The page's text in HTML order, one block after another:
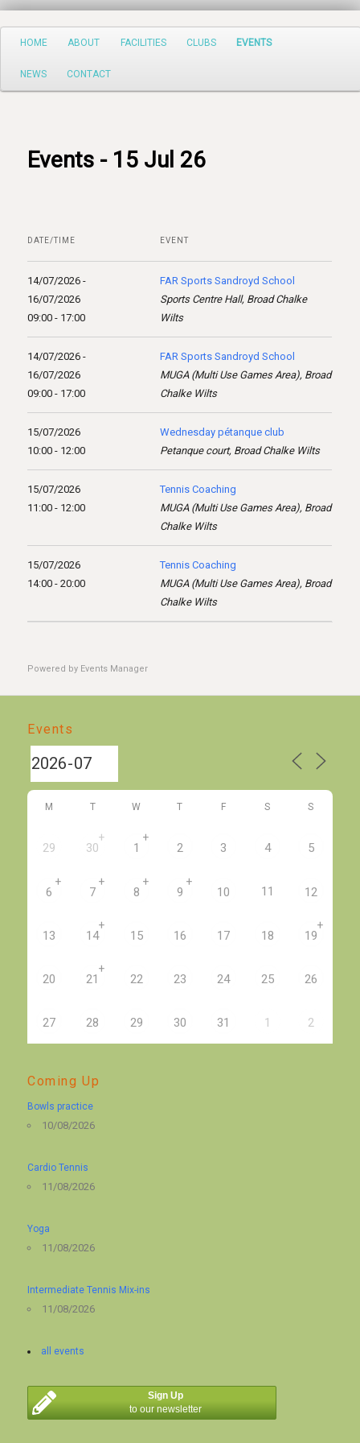
Search
Main
Skip
to
content
HOME ABOUT FACILITIES CLUBS EVENTS
NEWS CONTACT
Events - 15 Jul 26
DATE/TIME EVENT
14/07/2026 -
16/07/2026
09:00 - 17:00
FAR Sports Sandroyd School
Sports Centre Hall, Broad Chalke
Wilts
14/07/2026 -
16/07/2026
09:00 - 17:00
FAR Sports Sandroyd School
MUGA (Multi Use Games Area), Broad
Chalke Wilts
15/07/2026
10:00 - 12:00
Wednesday pétanque club
Petanque court, Broad Chalke Wilts
15/07/2026
11:00 - 12:00
Tennis Coaching
MUGA (Multi Use Games Area), Broad
Chalke Wilts
15/07/2026
14:00 - 20:00
Tennis Coaching
MUGA (Multi Use Games Area), Broad
Chalke Wilts
Powered by Events Manager
Events
M T W T F S S
29 30
+
1
+
2 3 4 5
6
+
7
+
8
+
9
+
10 11 12
13 14
+
15 16 17 18 19
+
20 21
+
22 23 24 25 26
27 28 29 30 31 1 2
Coming Up
Bowls practice
10/08/2026
Cardio Tennis
11/08/2026
Yoga
11/08/2026
Intermediate Tennis Mix-ins
11/08/2026
all events
Sign Up
to our newsletter